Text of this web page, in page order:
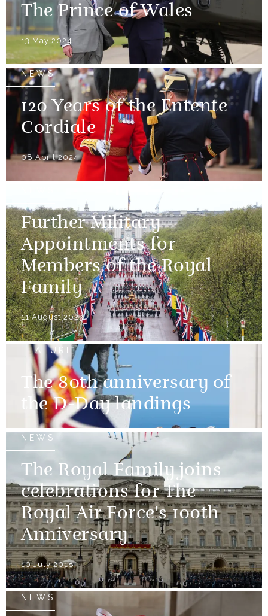
The Prince of Wales
13 May 2024
NEWS
120 Years of the Entente
Cordiale
08 April 2024
Further Military
Appointments for
Members of the Royal
Family
11 August 2023
FEATURE
The 80th anniversary of
the D-Day landings
NEWS
The Royal Family joins
celebrations for The
Royal Air Force's 100th
Anniversary
10 July 2018
NEWS